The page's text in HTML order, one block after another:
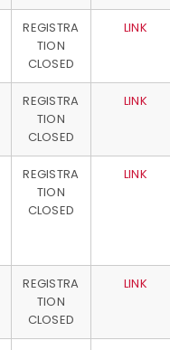
REGISTRA
TION
CLOSED
LINK
REGISTRA
TION
CLOSED
LINK
REGISTRA
TION
CLOSED
LINK
REGISTRA
TION
CLOSED
LINK